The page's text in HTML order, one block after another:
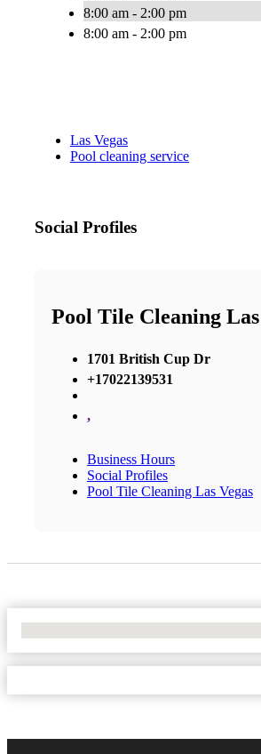
8:00 am - 2:00 pm
8:00 am - 2:00 pm
Las Vegas
Pool cleaning service
Social Profiles
Pool Tile Cleaning Las
1701 British Cup Dr
+17022139531
,
Business Hours
Social Profiles
Pool Tile Cleaning Las Vegas